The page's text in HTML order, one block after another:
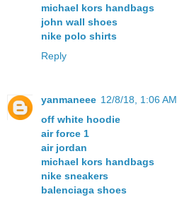
michael kors handbags
john wall shoes
nike polo shirts
Reply
yanmaneee 12/8/18, 1:06 AM
off white hoodie
air force 1
air jordan
michael kors handbags
nike sneakers
balenciaga shoes